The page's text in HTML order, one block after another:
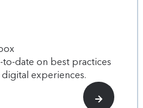
date on best practices
experiences.